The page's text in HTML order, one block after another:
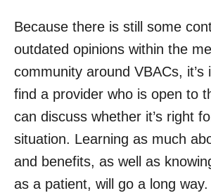
Because there is still some
outdated opinions within the
community around VBACs, it’s
find a provider who is open to
can discuss whether it’s right
situation. Learning as much
and benefits, as well as
as a patient, will go a long way.